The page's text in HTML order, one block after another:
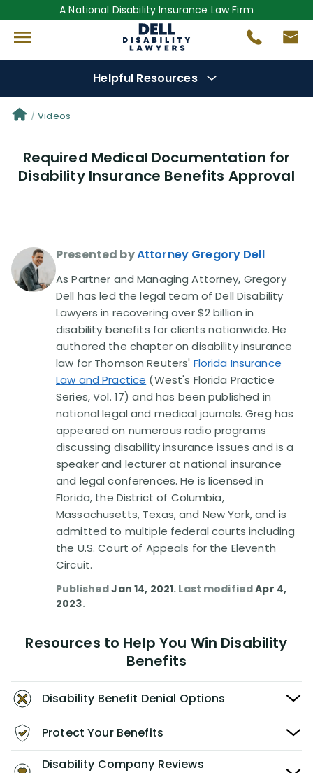
A National Disability Insurance Law Firm
Helpful Resources
Denial Options
Protect YourBenefits
Videos(949)
Disability Benefit Tips (333)
Disability Lawsuit Stories (766)
Our Resolved Cases (406)
Videos
Required Medical Documentation for
Disability Insurance Benefits Approval
Presented byAttorney Gregory Dell
As Partner and Managing Attorney, Gregory
Dell has led the legal team of Dell Disability
Lawyers in recovering over $2 billion in
disability benefits for clients nationwide. He
authored the chapter on disability insurance
law for Thomson Reuters' Florida Insurance
Law and Practice (West's Florida Practice
Series, Vol. 17) and has been published in
national legal and medical journals. Greg has
appeared on numerous radio programs
discussing disability insurance issues and is a
speaker and lecturer at national insurance
and legal conferences. He is licensed in
Florida, the District of Columbia,
Massachusetts, Texas, and New York, and is
admitted to multiple federal courts including
the U.S. Court of Appeals for the Eleventh
Circuit.
PublishedJan 14, 2021. Last modifiedApr 4,
2023.
Resources to Help You Win Disability
Benefits
Disability Benefit Denial Options
Protect Your Benefits
Disability Company Reviews